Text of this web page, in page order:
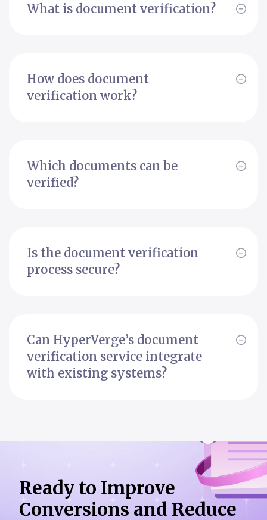
What is document verification?
How does document
verification work?
Which documents can be
verified?
Is the document verification
process secure?
Can HyperVerge’s document
verification service integrate
with existing systems?
Ready to Improve
Conversions and Reduce